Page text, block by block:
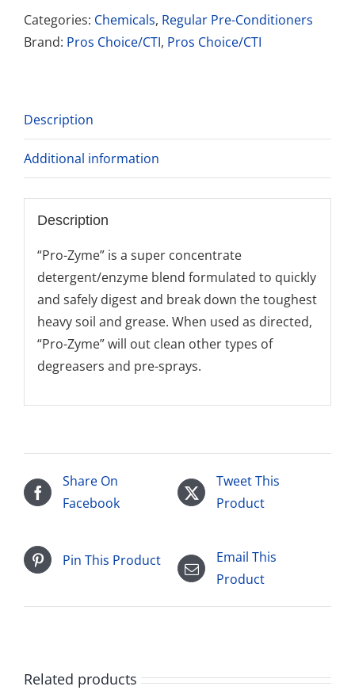
zyme
quantity
Categories: Chemicals, Regular Pre-Conditioners
Brand: Pros Choice/CTI, Pros Choice/CTI
Description
Additional information
Description
“Pro-Zyme” is a super concentrate
detergent/enzyme blend formulated to quickly
and safely digest and break down the toughest
heavy soil and grease. When used as directed,
“Pro-Zyme” will out clean other types of
degreasers and pre-sprays.
Share On
Facebook
Tweet This
Product
Pin This Product
Email This
Product
Related products